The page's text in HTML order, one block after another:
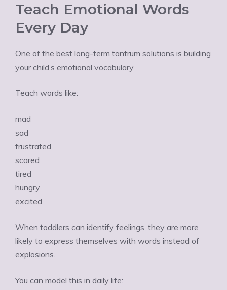
Teach Emotional Words
Every Day
One of the best long-term tantrum solutions is building
your child’s emotional vocabulary.
Teach words like:
mad
sad
frustrated
scared
tired
hungry
excited
When toddlers can identify feelings, they are more
likely to express themselves with words instead of
explosions.
You can model this in daily life: